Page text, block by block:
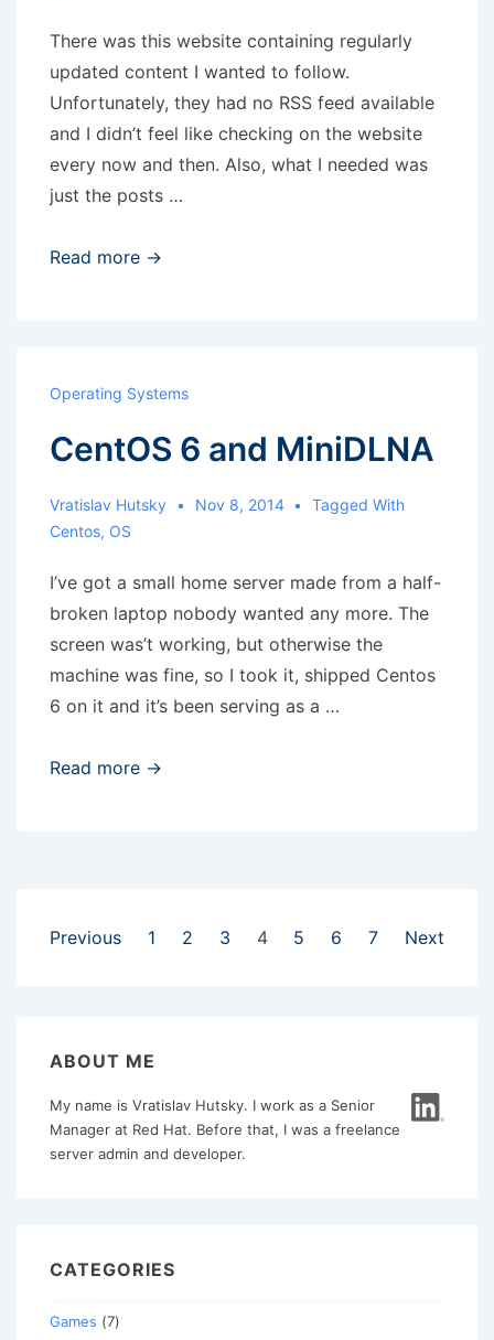
There was this website containing regularly
updated content I wanted to follow.
Unfortunately, they had no RSS feed available
and I didn’t feel like checking on the website
every now and then. Also, what I needed was
just the posts …
Grep
–
line
breaks
Read more →
Operating Systems
CentOS 6 and MiniDLNA
Vratislav Hutsky Nov 8, 2014
Tagged With
Centos, OS
I’ve got a small home server made from a half-
broken laptop nobody wanted any more. The
screen was’t working, but otherwise the
machine was fine, so I took it, shipped Centos
6 on it and it’s been serving as a …
CentOS
Read more →
Posts
Previous 1 2 3 4 5 6 7 Next
ABOUT ME
My name is Vratislav Hutsky. I work as a Senior
Manager at Red Hat. Before that, I was a freelance
server admin and developer.
CATEGORIES
Games (7)